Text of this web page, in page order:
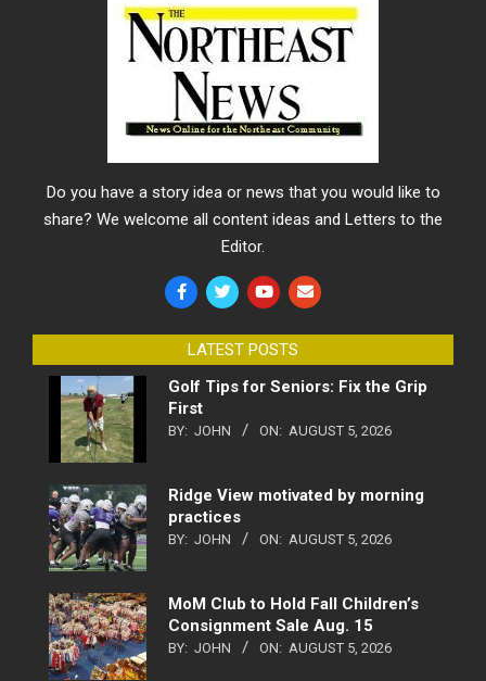
Do you have a story idea or news that you would like to
share? We welcome all content ideas and Letters to the
Editor.
LATEST POSTS
Golf Tips for Seniors: Fix the Grip
First
BY: JOHN ON: AUGUST 5, 2026
Ridge View motivated by morning
practices
BY: JOHN ON: AUGUST 5, 2026
MoM Club to Hold Fall Children’s
Consignment Sale Aug. 15
BY: JOHN ON: AUGUST 5, 2026